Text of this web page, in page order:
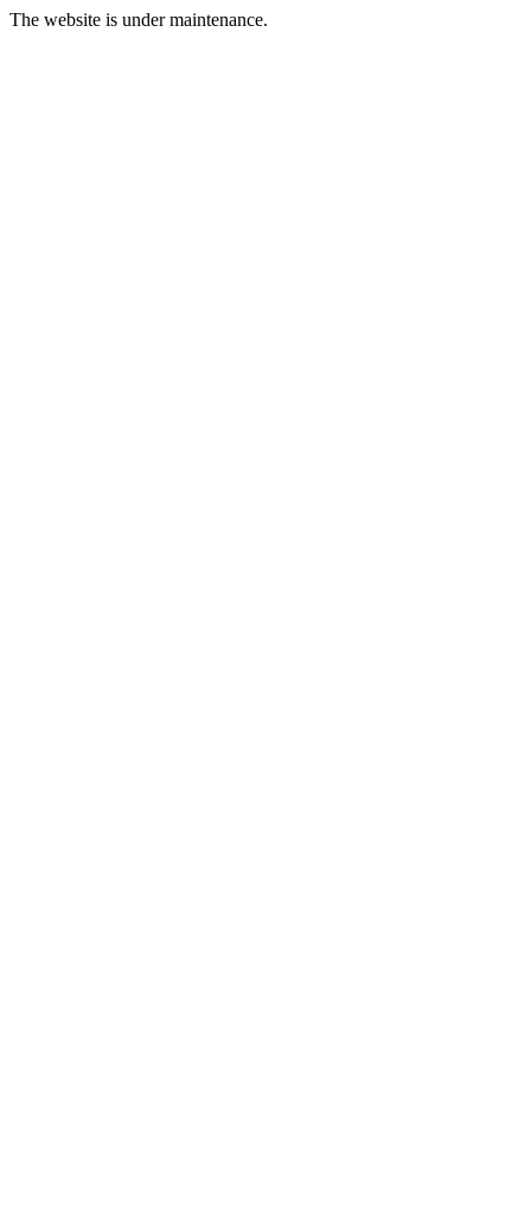
The website is under maintenance.